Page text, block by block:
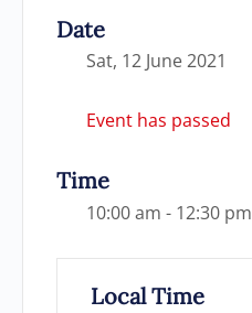
Date
Sat, 12 June 2021
Event has passed
Time
10:00 am - 12:30 pm
Local Time